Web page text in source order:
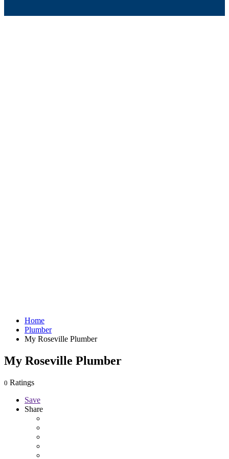
Home
Plumber
My Roseville Plumber
My Roseville Plumber
0 Ratings
Save
Share